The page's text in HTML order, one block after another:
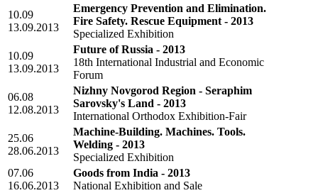
10.09
13.09.2013
Emergency Prevention and Elimination.
Fire Safety. Rescue Equipment - 2013
Specialized Exhibition
10.09
13.09.2013
Future of Russia - 2013
18th International Industrial and Economic
Forum
06.08
12.08.2013
Nizhny Novgorod Region - Seraphim
Sarovsky's Land - 2013
International Orthodox Exhibition-Fair
25.06
28.06.2013
Machine-Building. Machines. Tools.
Welding - 2013
Specialized Exhibition
07.06
16.06.2013
Goods from India - 2013
National Exhibition and Sale